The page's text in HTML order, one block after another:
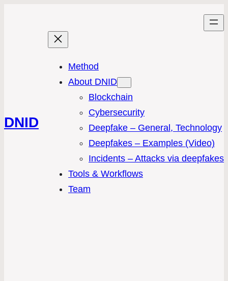
DNID
Method
About DNID
Blockchain
Cybersecurity
Deepfake – General, Technology
Deepfakes – Examples (Video)
Incidents – Attacks via deepfakes
Tools & Workflows
Team